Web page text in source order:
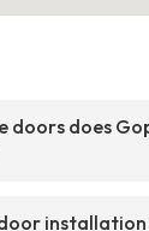
doors does
installation